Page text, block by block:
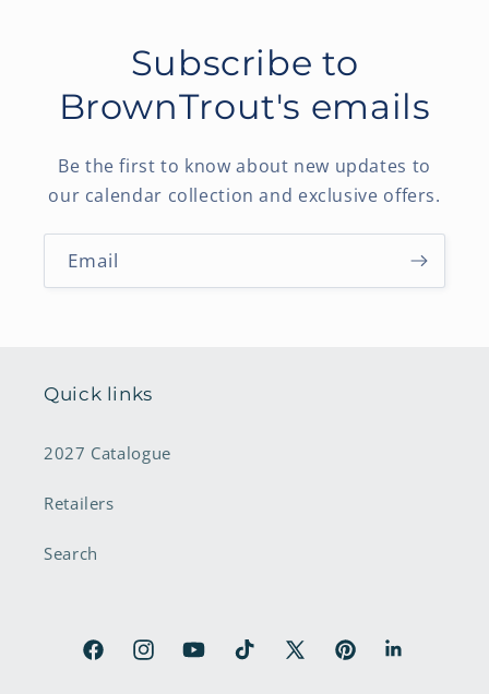
Subscribe to
BrownTrout's emails
Be the first to know about new updates to
our calendar collection and exclusive offers.
Email
Quick links
2027 Catalogue
Retailers
Search
FacebookInstagramYouTubeTikTok X
PinterestLinkedIn